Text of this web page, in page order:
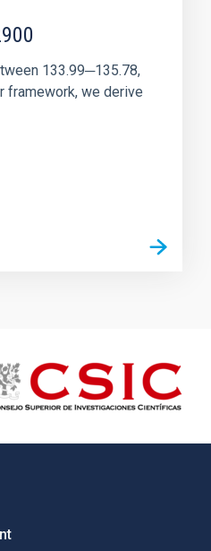
133.99─135.78,
framework, we derive